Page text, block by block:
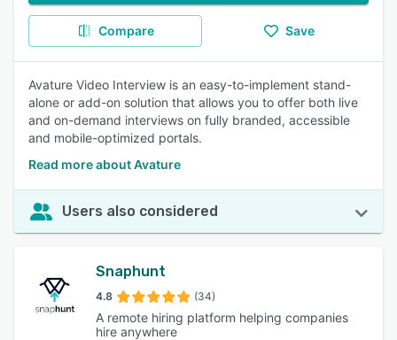
Compare Save
Avature Video Interview is an easy-to-implement stand-
alone or add-on solution that allows you to offer both live
and on-demand interviews on fully branded, accessible
and mobile-optimized portals.
Read more about Avature
Users also considered
Snaphunt
4.8 (34)
A remote hiring platform helping companies
hire anywhere